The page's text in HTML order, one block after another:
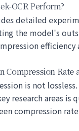
OCR Perform?
detailed
the model's
efficiency
Compression Rate
is not
research areas is
compression